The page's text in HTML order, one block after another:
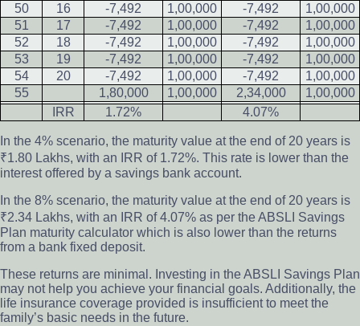
50
16 -7,492 1,00,000 -7,492
1,00,000
51
17 -7,492 1,00,000 -7,492
1,00,000
52
18 -7,492 1,00,000 -7,492
1,00,000
53
19 -7,492 1,00,000 -7,492
1,00,000
54
20 -7,492 1,00,000 -7,492
1,00,000
55
1,80,000 1,00,000 2,34,000
1,00,000
IRR
1.72% 4.07%
In the 4% scenario, the maturity value at the end of 20 years is
₹1.80 Lakhs, with an IRR of 1.72%. This rate is lower than the
interest offered by a savings bank account.
In the 8% scenario, the maturity value at the end of 20 years is
₹2.34 Lakhs, with an IRR of 4.07% as per the ABSLI Savings
Plan maturity calculator which is also lower than the returns
from a bank fixed deposit.
These returns are minimal. Investing in the ABSLI Savings Plan
may not help you achieve your financial goals. Additionally, the
life insurance coverage provided is insufficient to meet the
family’s basic needs in the future.